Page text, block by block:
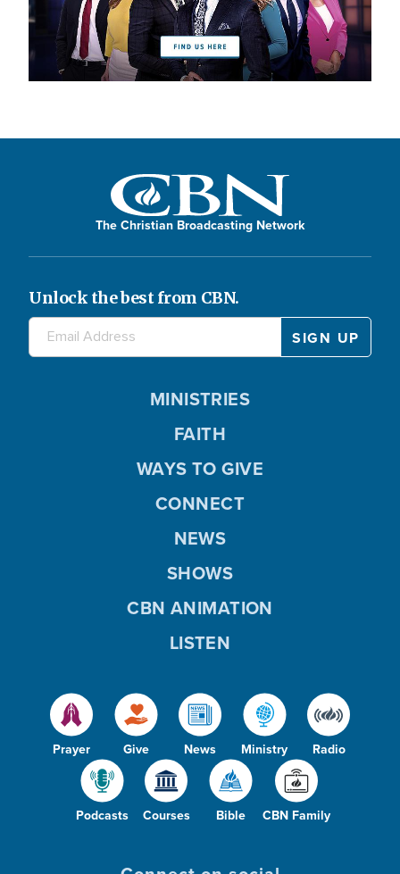
The Christian Broadcasting Network
Unlock the best from CBN.
Prayer Give News Ministry Radio
Podcasts Courses Bible CBN Family
MINISTRIES
FAITH
WAYS TO GIVE
CONNECT
NEWS
SHOWS
CBN ANIMATION
LISTEN